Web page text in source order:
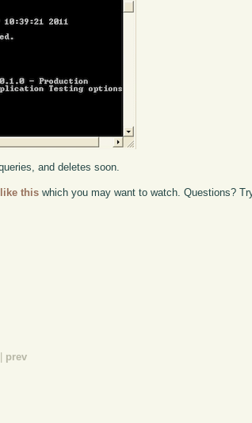
and deletes soon.
this which you may want to watch. Questions?
prev